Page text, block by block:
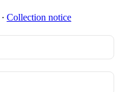
∙ Collection notice